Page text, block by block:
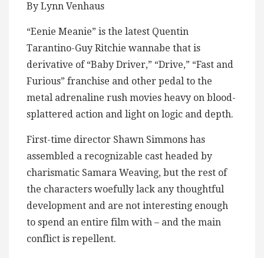
By Lynn Venhaus
“Eenie Meanie” is the latest Quentin
Tarantino-Guy Ritchie wannabe that is
derivative of “Baby Driver,” “Drive,” “Fast and
Furious” franchise and other pedal to the
metal adrenaline rush movies heavy on blood-
splattered action and light on logic and depth.
First-time director Shawn Simmons has
assembled a recognizable cast headed by
charismatic Samara Weaving, but the rest of
the characters woefully lack any thoughtful
development and are not interesting enough
to spend an entire film with – and the main
conflict is repellent.